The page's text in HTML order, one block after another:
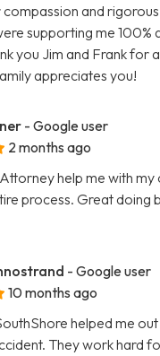
and
supporting me 100%
you Jim and Frank for
appreciates you!
- Google user
2 months ago
help me with my
process. Great doing
- Google user
10 months ago
helped me
They work hard